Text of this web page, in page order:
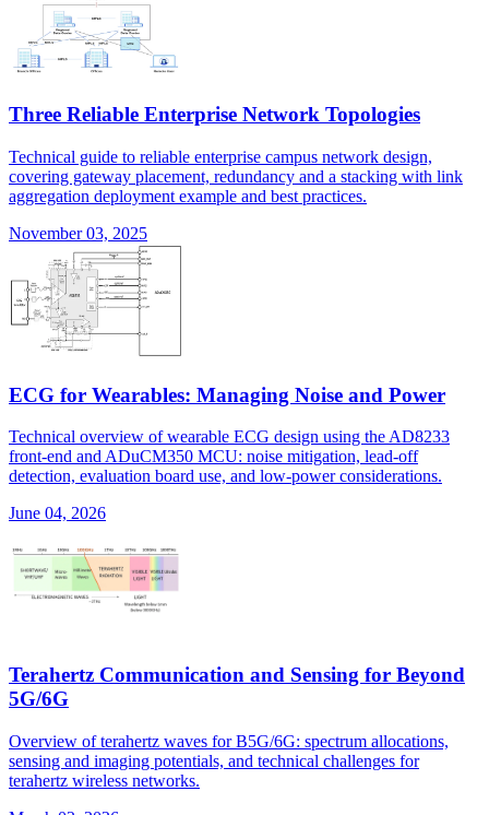
Three Reliable Enterprise Network Topologies
Technical guide to reliable enterprise campus network design,
covering gateway placement, redundancy and a stacking with link
aggregation deployment example and best practices.
November 03, 2025
ECG for Wearables: Managing Noise and Power
Technical overview of wearable ECG design using the AD8233
front-end and ADuCM350 MCU: noise mitigation, lead-off
detection, evaluation board use, and low-power considerations.
June 04, 2026
Terahertz Communication and Sensing for Beyond
5G/6G
Overview of terahertz waves for B5G/6G: spectrum allocations,
sensing and imaging potentials, and technical challenges for
terahertz wireless networks.